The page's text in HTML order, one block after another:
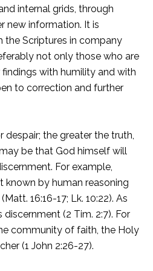
internal grids, through
new information. It is
the Scriptures in company
not only those who are
with humility and with
to correction and further
despair; the greater the truth,
be that God himself will
For example,
known by human reasoning
16:16-17; Lk. 10:22). As
discernment (2 Tim. 2:7). For
community of faith, the Holy
(1 John 2:26-27).